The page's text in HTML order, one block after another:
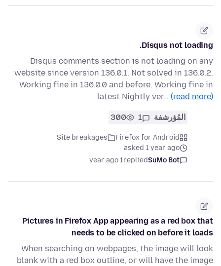
Disqus not loading.
Disqus comments section is not loading on any
website since version 136.0.1. Not solved in 136.0.2.
Working fine in 136.0.0 and before. Working fine in
latest Nightly ver… (read more)
المُؤرشفة 1
300
Firefox for Android
Site breakages
asked 1 year ago
SuMo Bot
replied
1 year ago
Pictures in Firefox App appearing as a red box that
needs to be clicked on before it loads
When searching on webpages, the image will look
blank with a red box outline, or will have the image